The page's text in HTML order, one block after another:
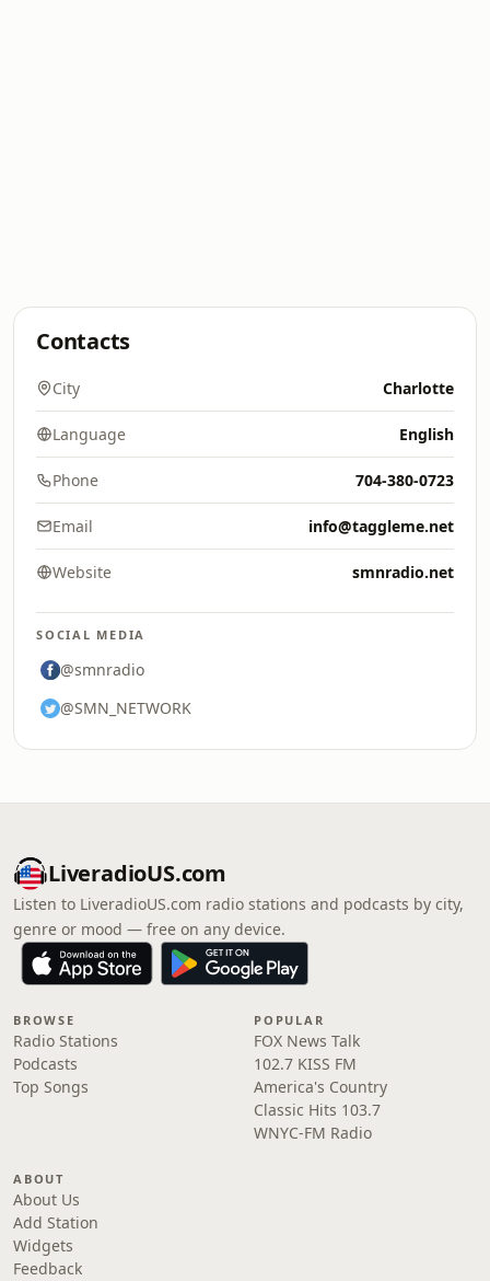
Contacts
City Charlotte
Language English
Phone 704-380-0723
Email info@taggleme.net
Website smnradio.net
SOCIAL MEDIA
@smnradio
@SMN_NETWORK
LiveradioUS.com
Listen to LiveradioUS.com radio stations and podcasts by city,
genre or mood — free on any device.
BROWSE
Radio Stations
Podcasts
Top Songs
POPULAR
FOX News Talk
102.7 KISS FM
America's Country
Classic Hits 103.7
WNYC-FM Radio
ABOUT
About Us
Add Station
Widgets
Feedback